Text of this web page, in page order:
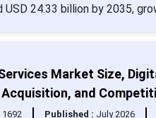
USD 24.33 billion by 2035,
Market Size,
and
1692 Published : July 2026